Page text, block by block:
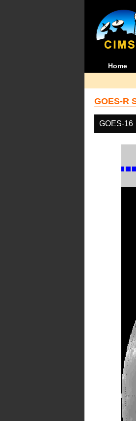
Home
GOES-R
GOES-16